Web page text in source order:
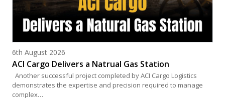
Posted on
6th August 2026
ACI Cargo Delivers a Natrual Gas Station
Another successful project completed by ACI Cargo Logistics
demonstrates the expertise and precision required to manage
complex…